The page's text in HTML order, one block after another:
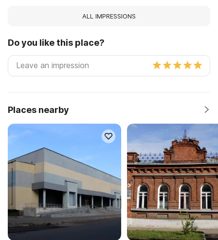
ALL IMPRESSIONS
Do you like this place?
Places nearby